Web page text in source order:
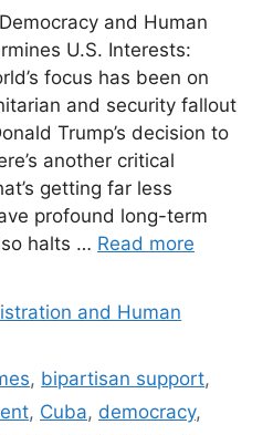
and Human
U.S. Interests:
focus has been on
and security fallout
Trump’s decision to
another critical
getting far less
profound long-term
halts … Read more
and Human
, bipartisan support,
, Cuba, democracy,